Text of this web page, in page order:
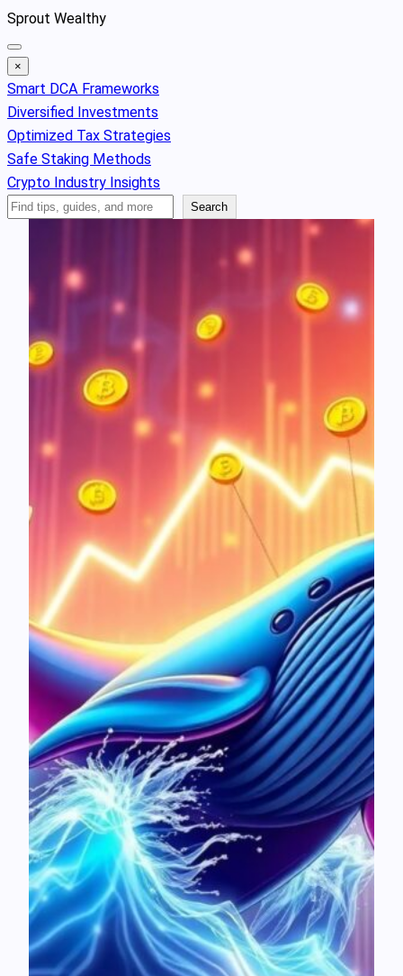
Skip
to
content
Sprout Wealthy
×
Smart DCA Frameworks
Diversified Investments
Optimized Tax Strategies
Safe Staking Methods
Crypto Industry Insights
Search
Search